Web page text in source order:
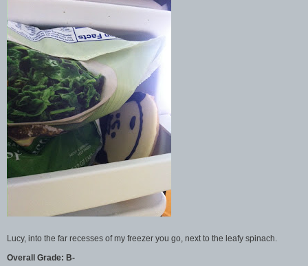
Lucy, into the far recesses of my freezer you go, next to the leafy spinach.
Overall Grade: B-